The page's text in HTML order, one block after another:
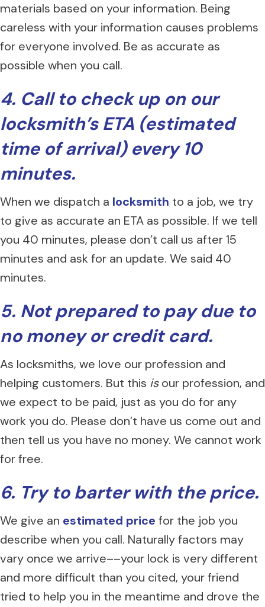
materials based on your information. Being
careless with your information causes problems
for everyone involved. Be as accurate as
possible when you call.
4. Call to check up on our
locksmith’s ETA (estimated
time of arrival) every 10
minutes.
When we dispatch a locksmith to a job, we try
to give as accurate an ETA as possible. If we tell
you 40 minutes, please don’t call us after 15
minutes and ask for an update. We said 40
minutes.
5. Not prepared to pay due to
no money or credit card.
As locksmiths, we love our profession and
helping customers. But this isour profession, and
we expect to be paid, just as you do for any
work you do. Please don’t have us come out and
then tell us you have no money. We cannot work
for free.
6. Try to barter with the price.
We give an estimated price for the job you
describe when you call. Naturally factors may
vary once we arrive––your lock is very different
and more difficult than you cited, your friend
tried to help you in the meantime and drove the